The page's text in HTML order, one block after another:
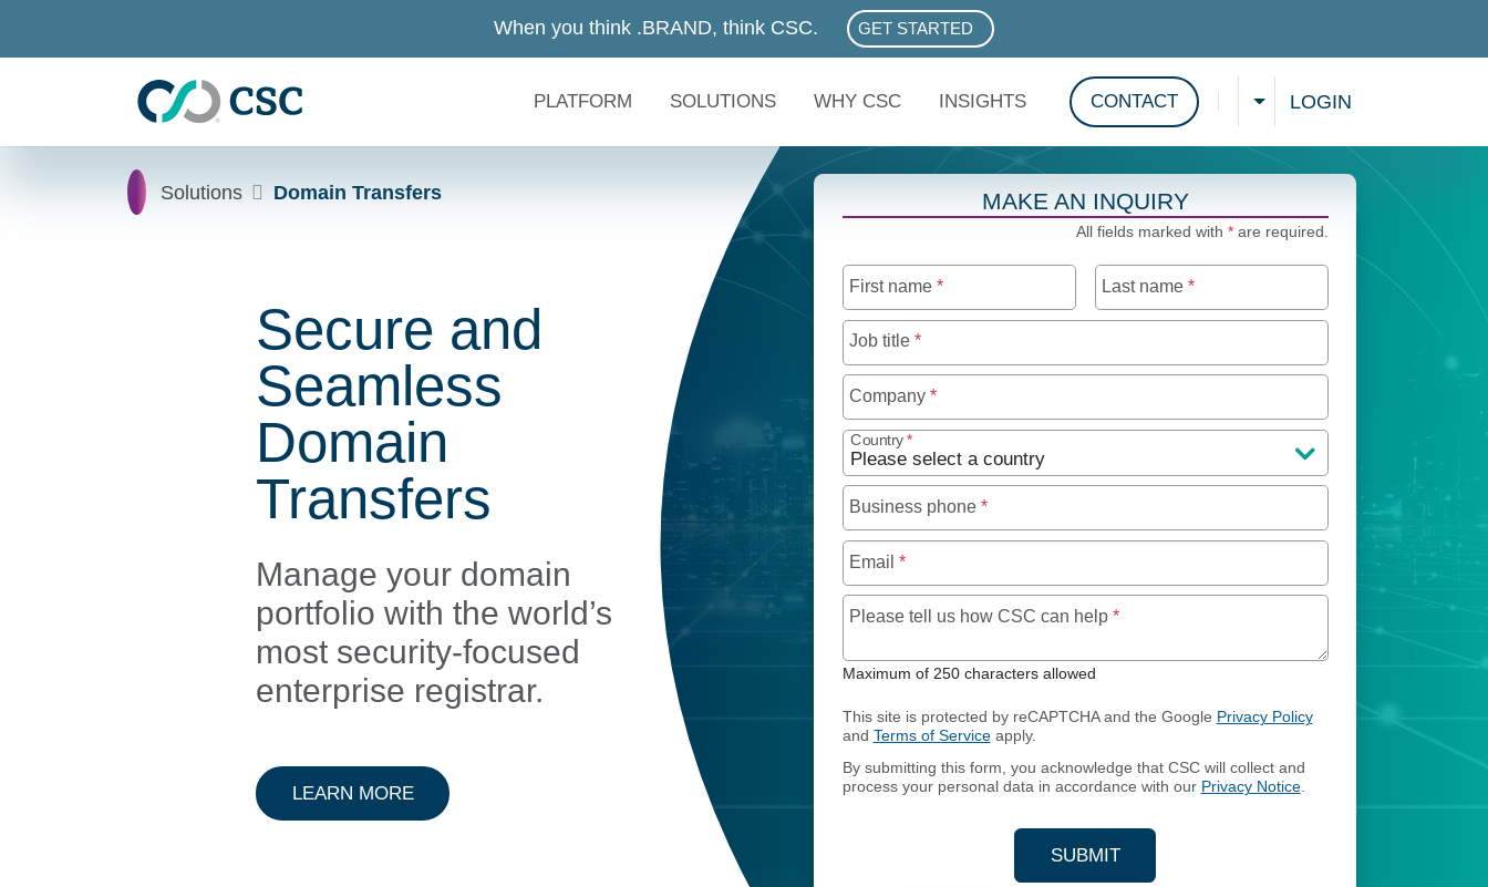
When you think .BRAND, think CSC. GET STARTED
ABOUT .BRAND SERVICES
PLATFORM SOLUTIONS WHY CSC INSIGHTS CONTACT Show search
CHOOSE A LANGUAGE
LOGIN
Home
Solutions Domain Transfers
Secure and
Seamless
Domain
Transfers
Manage your domain
portfolio with the world’s
most security-focused
enterprise registrar.
LEARN MOREABOUT DOMAIN TRANSFER
MAKE AN INQUIRY
All fields marked with *are required.
First name * Last name *
Job title *
Company *
Country *
Business phone *
Email *
Please tell us how CSC can help *Maximum of 250 characters allowed
Maximum of 250 characters allowed
This site is protected by reCAPTCHA and the Google Privacy Policy
and Terms of Serviceapply.
By submitting this form, you acknowledge that CSC will collect and
process your personal data in accordance with our Privacy Notice.
SUBMIT
YOUR CONTACT INFORMATION